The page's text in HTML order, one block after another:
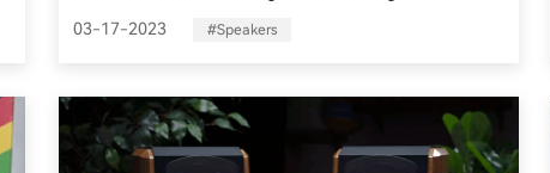
setup
03-17-2023 #Speakers